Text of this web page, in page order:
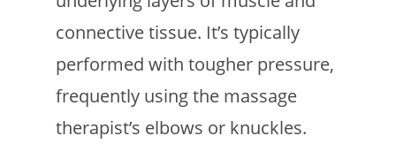
connective tissue. It’s typically
performed with tougher pressure,
frequently using the massage
therapist’s elbows or knuckles.